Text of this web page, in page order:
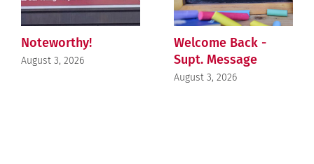
Noteworthy!
August 3, 2026
Welcome Back -
Supt. Message
August 3, 2026